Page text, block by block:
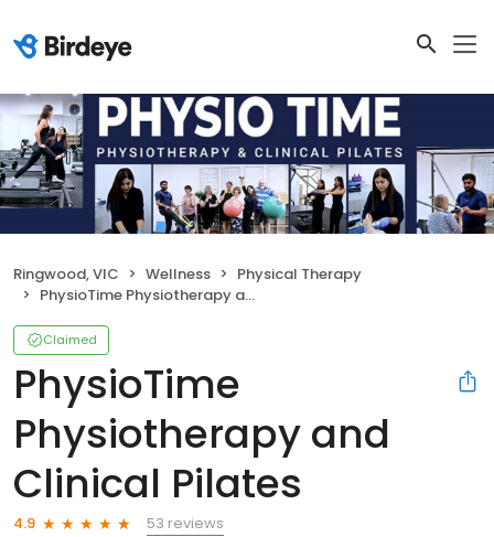
Ringwood, VIC Wellness
Physical Therapy
PhysioTime Physiotherapy and Clinical Pilates
Claimed
PhysioTime
Physiotherapy and
Clinical Pilates
4.9
53 reviews